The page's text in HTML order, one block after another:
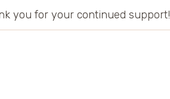
you for your continued support!